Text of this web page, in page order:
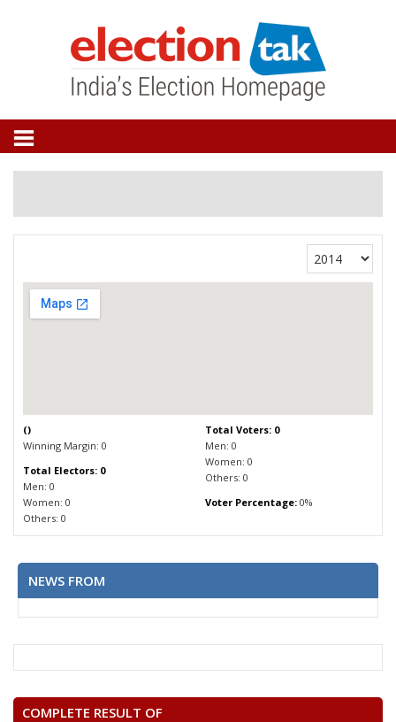
()
Winning Margin: 0
Total Electors: 0
Men: 0
Women: 0
Others: 0
Total Voters: 0
Men: 0
Women: 0
Others: 0
Voter Percentage:0%
NEWS FROM
COMPLETE RESULT OF